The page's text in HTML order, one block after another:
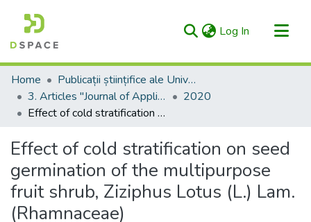
Log In (current)
Categories & Collections
All of RIULS
Statistics
Home
Publicații științifice ale Universității – AgriScriptum / Scientific Publications of the University - AgriScriptum
3. Articles "Journal of Applied Life Sciences and Environment" (formerly "Agronomical Research in Moldavia/Cercetări Agronomice în Moldova")
2020
Effect of cold stratification on seed germination of the multipurpose fruit shrub, Ziziphus Lotus (L.) Lam. (Rhamnaceae)
Effect of cold stratification on seed
germination of the multipurpose
fruit shrub, Ziziphus Lotus (L.) Lam.
(Rhamnaceae)